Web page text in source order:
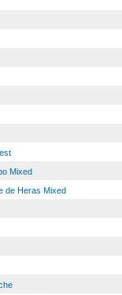
Mixed
de Heras Mixed